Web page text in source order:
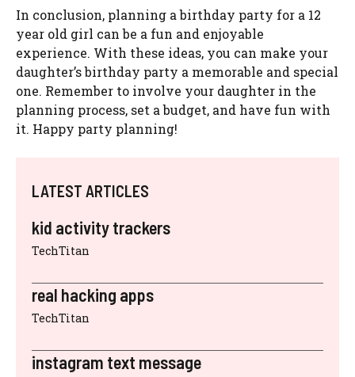
In conclusion, planning a birthday party for a 12
year old girl can be a fun and enjoyable
experience. With these ideas, you can make your
daughter’s birthday party a memorable and special
one. Remember to involve your daughter in the
planning process, set a budget, and have fun with
it. Happy party planning!
LATEST ARTICLES
kid activity trackers
TechTitan
real hacking apps
TechTitan
instagram text message